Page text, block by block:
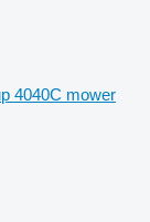
4040C mower